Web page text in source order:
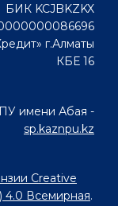
БИК KCJBKZKX
г.Алматы
КБЕ 16
имени Абая -
sp.kaznpu.kz
Creative
4.0 Всемирная.